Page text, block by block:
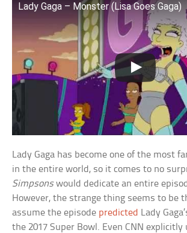
Lady Gaga – Monster (Lisa Goes Gaga)
Lady Gaga has become one of the most
in the entire world, so it comes to no
Simpsonswould dedicate an entire
However, the strange thing seems to be
assume the episode predicted Lady
the 2017 Super Bowl. Even CNN explicitly